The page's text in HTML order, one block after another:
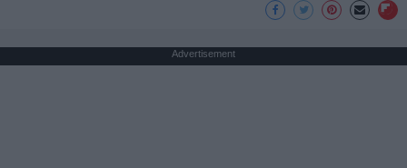
Advertisement